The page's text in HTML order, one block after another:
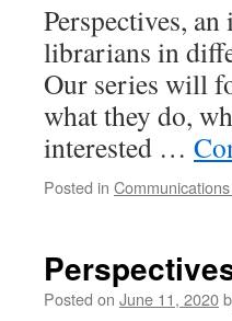
Perspectives,
librarians in
Our series will
what they do,
interested …
Posted in
Posted on June 11, 2020